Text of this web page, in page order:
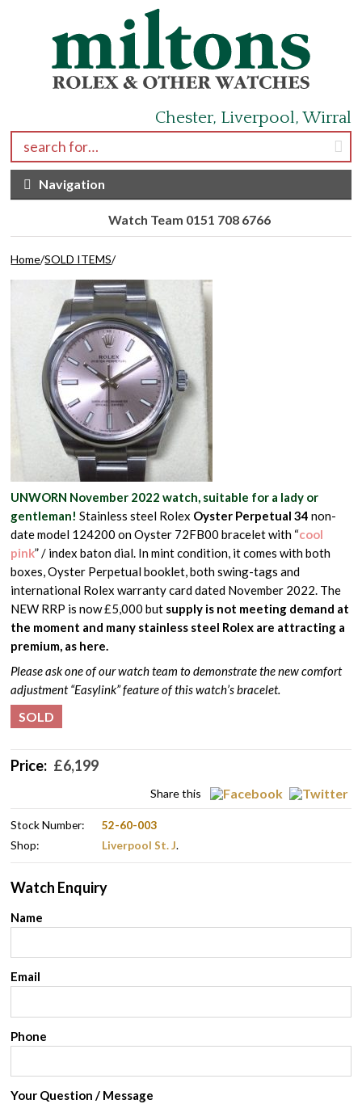
Chester, Liverpool, Wirral
Search for:
Navigation
Watch Team 0151 708 6766
Home/SOLD ITEMS/
UNWORN November 2022 watch, suitable for a lady or
gentleman! Stainless steel Rolex Oyster Perpetual 34 non-
date model 124200 on Oyster 72FB00 bracelet with “cool
pink” / index baton dial. In mint condition, it comes with both
boxes, Oyster Perpetual booklet, both swing-tags and
international Rolex warranty card dated November 2022. The
NEW RRP is now £5,000 but supply is not meeting demand at
the moment and many stainless steel Rolex are attracting a
premium, as here.
Please ask one of our watch team to demonstrate the new comfort
adjustment “Easylink” feature of this watch’s bracelet.
SOLD
Price: £6,199
Share this
Stock Number:
52-60-003
Shop:
Liverpool St. J.
Watch Enquiry
Name
Email
Phone
Your Question / Message